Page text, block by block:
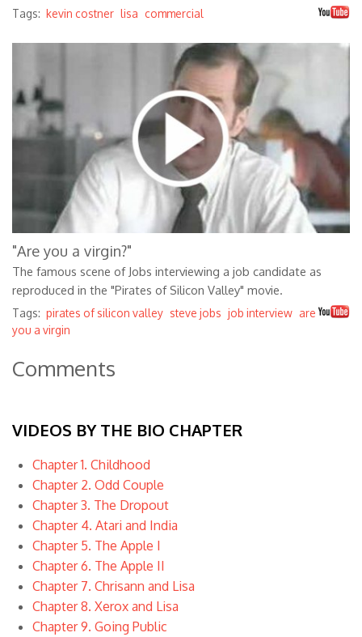
Tags: kevin costner lisa commercial
"Are you a virgin?"
The famous scene of Jobs interviewing a job candidate as
reproduced in the "Pirates of Silicon Valley" movie.
Tags: pirates of silicon valley steve jobs job interview are
you a virgin
Comments
VIDEOS BY THE BIO CHAPTER
Chapter 1. Childhood
Chapter 2. Odd Couple
Chapter 3. The Dropout
Chapter 4. Atari and India
Chapter 5. The Apple I
Chapter 6. The Apple II
Chapter 7. Chrisann and Lisa
Chapter 8. Xerox and Lisa
Chapter 9. Going Public